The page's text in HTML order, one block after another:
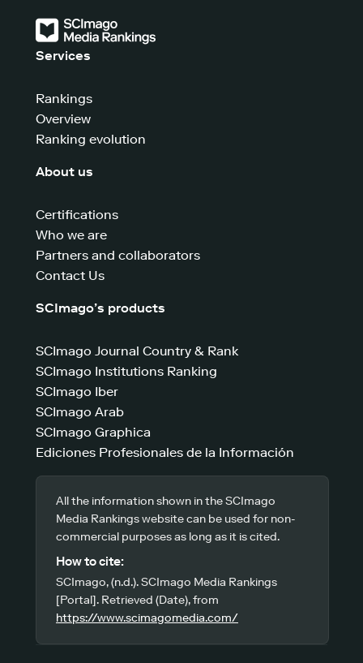
Services
Rankings
Overview
Ranking evolution
About us
Certifications
Who we are
Partners and collaborators
Contact Us
SCImago’s products
SCImago Journal Country & Rank
SCImago Institutions Ranking
SCImago Iber
SCImago Arab
SCImago Graphica
Ediciones Profesionales de la Información
All the information shown in the SCImago
Media Rankings website can be used for non-
commercial purposes as long as it is cited.
How to cite:
SCImago, (n.d.). SCImago Media Rankings
[Portal]. Retrieved (Date), from
https://www.scimagomedia.com/